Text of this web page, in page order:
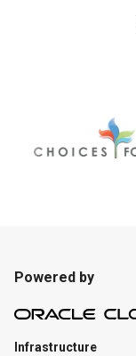
Powered by
Infrastructure